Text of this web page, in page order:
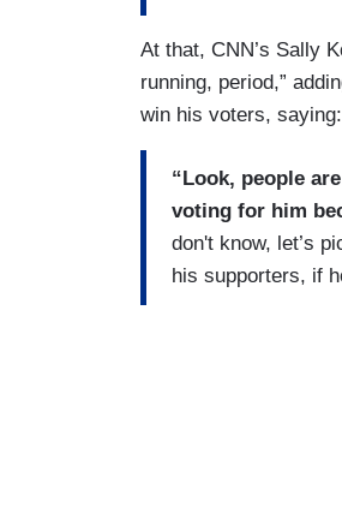
At that, CNN’s Sally
running, period,”
win his voters, saying:
“ Look, people
voting for him
don't know, let’s
his supporters, if